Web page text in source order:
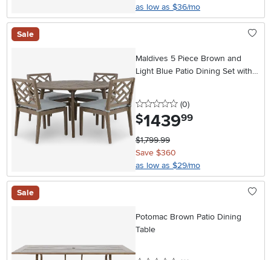
as low as $36/mo
Sale
Maldives 5 Piece Brown and
Light Blue Patio Dining Set with
0 stars
(0reviews
)
$1439.99
$1,799.99
Save $360
as low as $29/mo
Sale
Potomac Brown Patio Dining
Table